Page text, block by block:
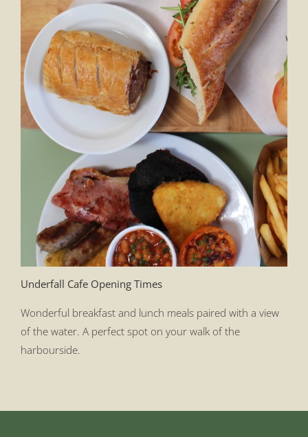
Underfall Cafe Opening Times
Wonderful breakfast and lunch meals paired with a view
of the water. A perfect spot on your walk of the
harbourside.